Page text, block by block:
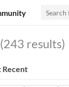
(243 results)
Recent